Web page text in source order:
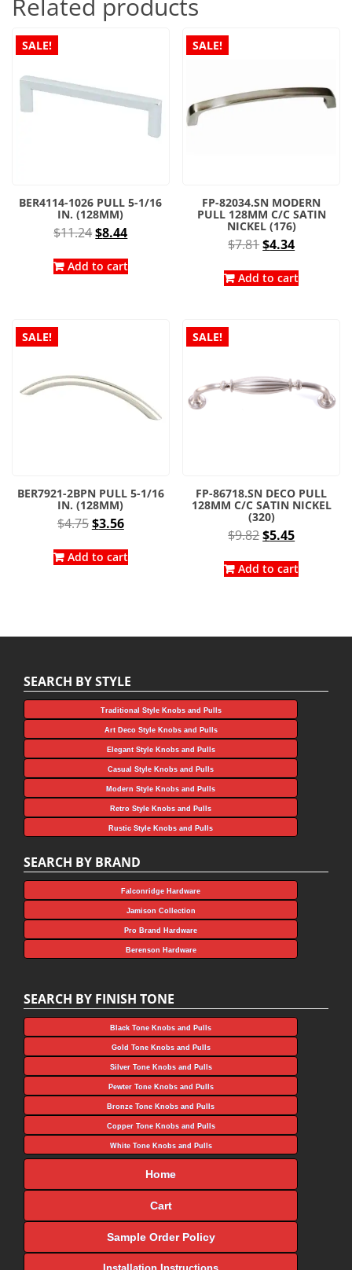
Related products
SALE!
BER4114-1026 PULL 5-1/16
IN. (128MM)
$11.24Original
was:
$8.44Current
is:
Add to cart
SALE!
FP-82034.SN MODERN
PULL 128MM C/C SATIN
NICKEL (176)
$7.81Original
was:
$4.34Current
is:
Add to cart
SALE!
BER7921-2BPN PULL 5-1/16
IN. (128MM)
$4.75Original
was:
$3.56Current
is:
Add to cart
SALE!
FP-86718.SN DECO PULL
128MM C/C SATIN NICKEL
(320)
$9.82Original
was:
$5.45Current
is:
Add to cart
SEARCH BY STYLE
Traditional Style Knobs and Pulls
Art Deco Style Knobs and Pulls
Elegant Style Knobs and Pulls
Casual Style Knobs and Pulls
Modern Style Knobs and Pulls
Retro Style Knobs and Pulls
Rustic Style Knobs and Pulls
SEARCH BY BRAND
Falconridge Hardware
Jamison Collection
Pro Brand Hardware
Berenson Hardware
SEARCH BY FINISH TONE
Black Tone Knobs and Pulls
Gold Tone Knobs and Pulls
Silver Tone Knobs and Pulls
Pewter Tone Knobs and Pulls
Bronze Tone Knobs and Pulls
Copper Tone Knobs and Pulls
White Tone Knobs and Pulls
Home
Cart
Sample Order Policy